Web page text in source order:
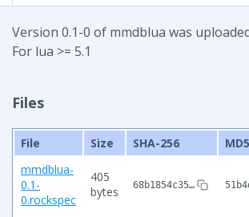
Version 0.1-0 of mmdblua was
For lua >= 5.1
Files
File Size SHA-256
MD5
mmdblua-
0.1-
0.rockspec
405
bytes
68b1854c35…